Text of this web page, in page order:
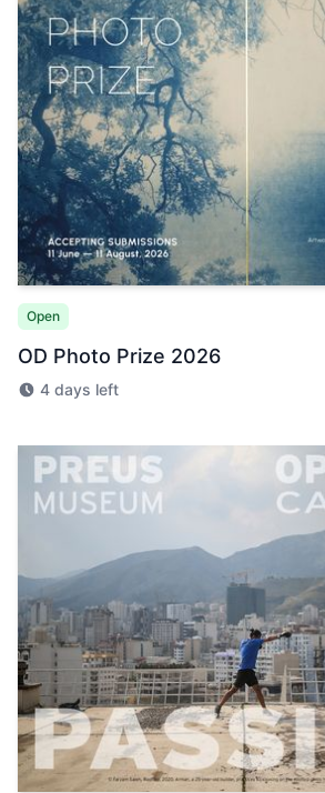
Open
OD Photo Prize 2026
4 days left